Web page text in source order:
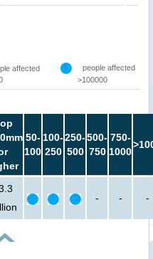
affected
people affected
>100000
50-
100
100-
250
250-
500
500-
750
750-
1000
- - -